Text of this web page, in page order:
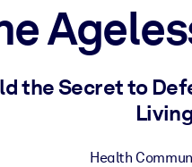
the Secret to
Health